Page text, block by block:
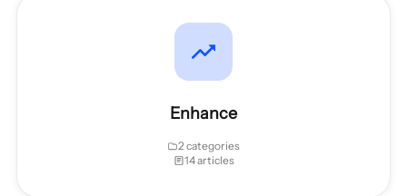
Enhance
2 categories
14 articles